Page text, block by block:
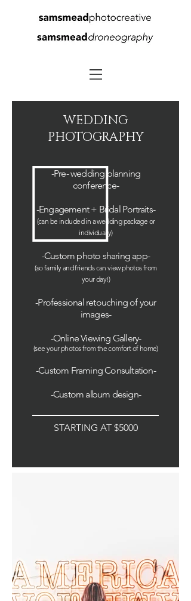
-Pre- wedding planning
conference-
-Engagement+ Bridal Portraits-
(can be included in a wedding package or
individually)
-Custom photo sharing app-
(so family and friends can view photos from
your day!)
-Professional retouching of your
images-
-Online Viewing Gallery-
(see your photos from the comfort of home)
-Custom Framing Consultation-
-Custom album design-
WEDDING
PHOTOGRAPHY
STARTING AT $5000